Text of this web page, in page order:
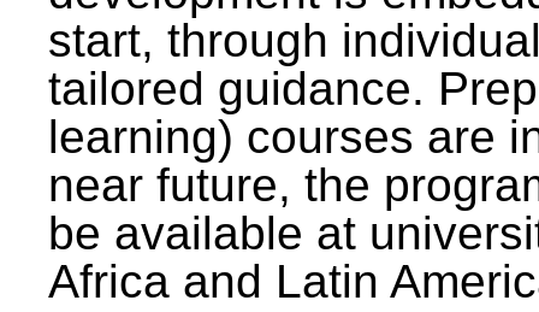
start, through
tailored guidance.
learning) courses are
near future, the
be available at
Africa and Latin